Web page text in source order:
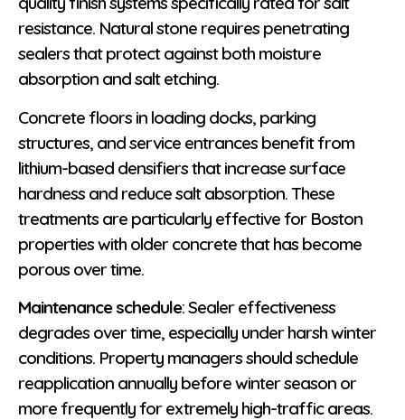
resistance. Natural stone requires penetrating
sealers that protect against both moisture
absorption and salt etching.
Concrete floors in loading docks, parking
structures, and service entrances benefit from
lithium-based densifiers that increase surface
hardness and reduce salt absorption. These
treatments are particularly effective for Boston
properties with older concrete that has become
porous over time.
Maintenance schedule: Sealer effectiveness
degrades over time, especially under harsh winter
conditions. Property managers should schedule
reapplication annually before winter season or
more frequently for extremely high-traffic areas.